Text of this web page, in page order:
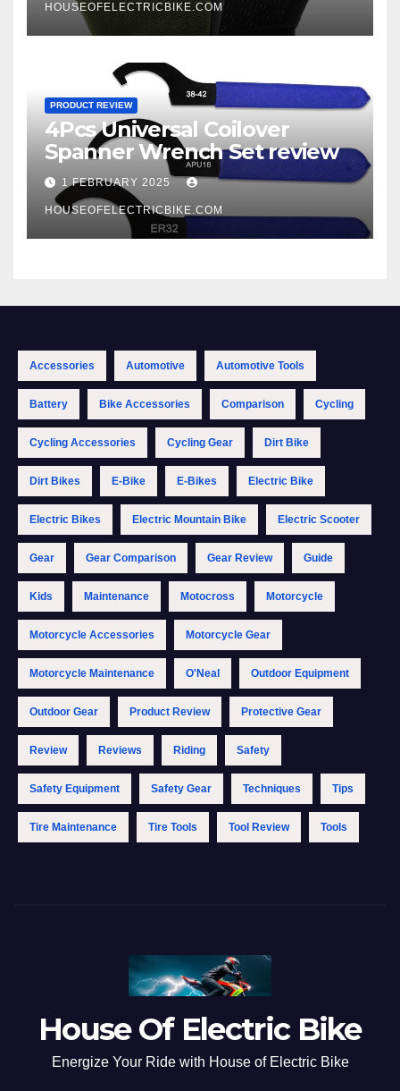
HOUSEOFELECTRICBIKE.COM
PRODUCT REVIEW
4Pcs Universal Coilover
Spanner Wrench Set review
1 FEBRUARY 2025
HOUSEOFELECTRICBIKE.COM
Accessories Automotive Automotive Tools
Battery Bike Accessories Comparison Cycling
Cycling Accessories Cycling Gear Dirt Bike
Dirt Bikes E-Bike E-Bikes Electric Bike
Electric Bikes Electric Mountain Bike Electric Scooter
Gear Gear Comparison Gear Review Guide
Kids Maintenance Motocross Motorcycle
Motorcycle Accessories Motorcycle Gear
Motorcycle Maintenance O'Neal Outdoor Equipment
Outdoor Gear Product Review Protective Gear
Review Reviews Riding Safety
Safety Equipment Safety Gear Techniques Tips
Tire Maintenance Tire Tools Tool Review Tools
House Of Electric Bike
Energize Your Ride with House of Electric Bike